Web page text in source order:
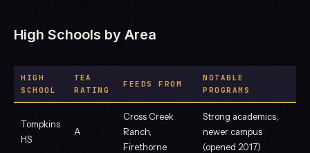
High Schools by Area
HIGH
SCHOOL
TEA
RATING
FEEDS FROM
NOTABLE
PROGRAMS
Tompkins
HS
A
Cross Creek
Ranch,
Firethorne
Strong academics,
newer campus
(opened 2017)